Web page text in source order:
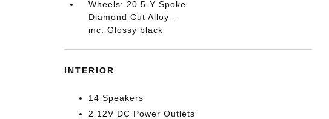
Wheels: 20 5-Y Spoke
Diamond Cut Alloy -
inc: Glossy black
INTERIOR
14 Speakers
2 12V DC Power Outlets